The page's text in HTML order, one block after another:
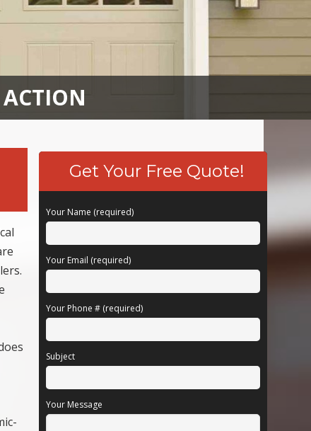
Get Your Free Quote!
Your Name (required)
Your Email (required)
Your Phone # (required)
Subject
Your Message